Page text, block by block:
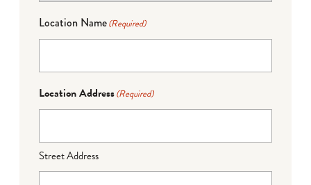
Location Name(Required)
Location Address(Required)
Street Address